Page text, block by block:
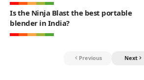
Is the Ninja Blast the best portable
blender in India?
Previous Next